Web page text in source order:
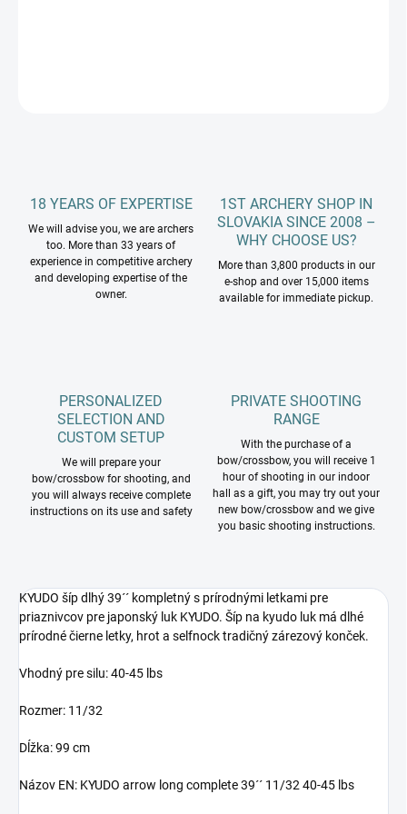
18 YEARS OF EXPERTISE
We will advise you, we are archers
too. More than 33 years of
experience in competitive archery
and developing expertise of the
owner.
1ST ARCHERY SHOP IN
SLOVAKIA SINCE 2008 –
WHY CHOOSE US?
More than 3,800 products in our
e-shop and over 15,000 items
available for immediate pickup.
PERSONALIZED
SELECTION AND
CUSTOM SETUP
We will prepare your
bow/crossbow for shooting, and
you will always receive complete
instructions on its use and safety
PRIVATE SHOOTING
RANGE
With the purchase of a
bow/crossbow, you will receive 1
hour of shooting in our indoor
hall as a gift, you may try out your
new bow/crossbow and we give
you basic shooting instructions.
KYUDO šíp dlhý 39´´ kompletný s prírodnými letkami pre
priaznivcov pre japonský luk KYUDO. Šíp na kyudo luk má dlhé
prírodné čierne letky, hrot a selfnock tradičný zárezový konček.
Vhodný pre silu: 40-45 lbs
Rozmer: 11/32
Dĺžka: 99 cm
Názov EN: KYUDO arrow long complete 39´´ 11/32 40-45 lbs